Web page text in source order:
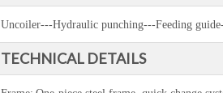
Uncoiler---Hydraulic punching---Feeding
TECHNICAL DETAILS